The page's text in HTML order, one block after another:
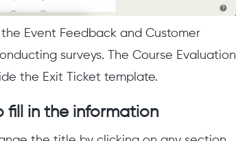
Event Feedback and Customer
surveys. The Course Evaluation
the Exit Ticket template.
fill in the information